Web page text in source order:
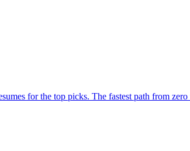
for the top picks. The fastest path from zero